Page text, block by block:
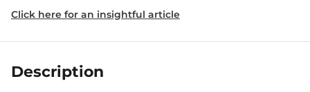
Click here for an insightful article
Description